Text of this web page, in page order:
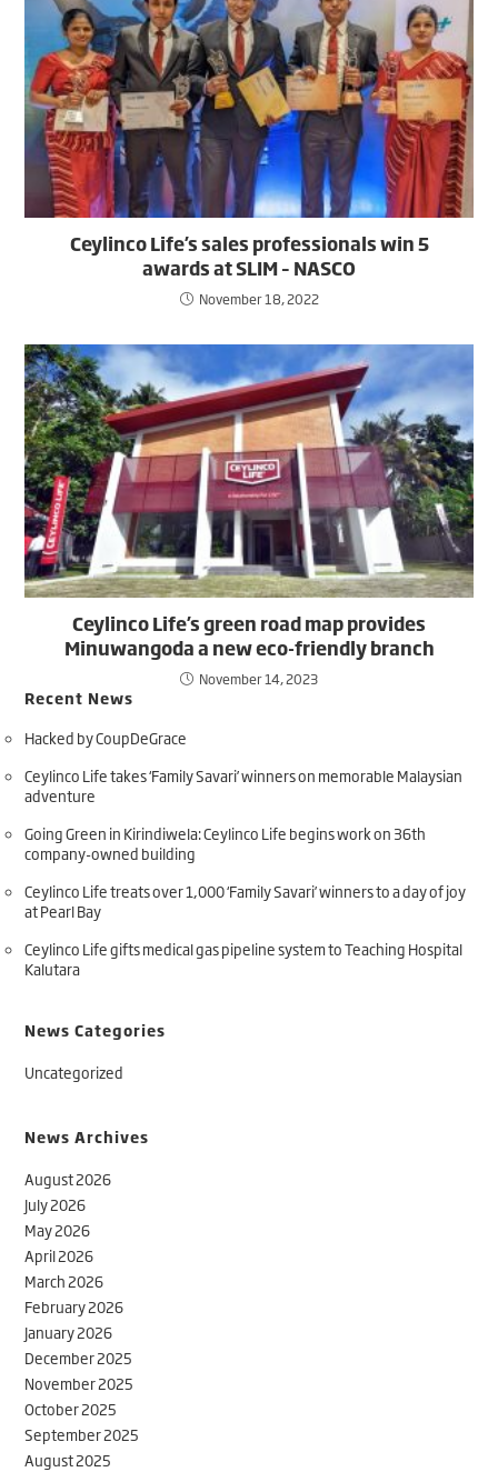
Ceylinco Life’s sales professionals win 5
awards at SLIM – NASCO
November 18, 2022
Ceylinco Life’s green road map provides
Minuwangoda a new eco-friendly branch
November 14, 2023
Recent News
Hacked by CoupDeGrace
Ceylinco Life takes ‘Family Savari’ winners on memorable Malaysian
adventure
Going Green in Kirindiwela: Ceylinco Life begins work on 36th
company-owned building
Ceylinco Life treats over 1,000 ‘Family Savari’ winners to a day of joy
at Pearl Bay
Ceylinco Life gifts medical gas pipeline system to Teaching Hospital
Kalutara
News Categories
Uncategorized
News Archives
August 2026
July 2026
May 2026
April 2026
March 2026
February 2026
January 2026
December 2025
November 2025
October 2025
September 2025
August 2025